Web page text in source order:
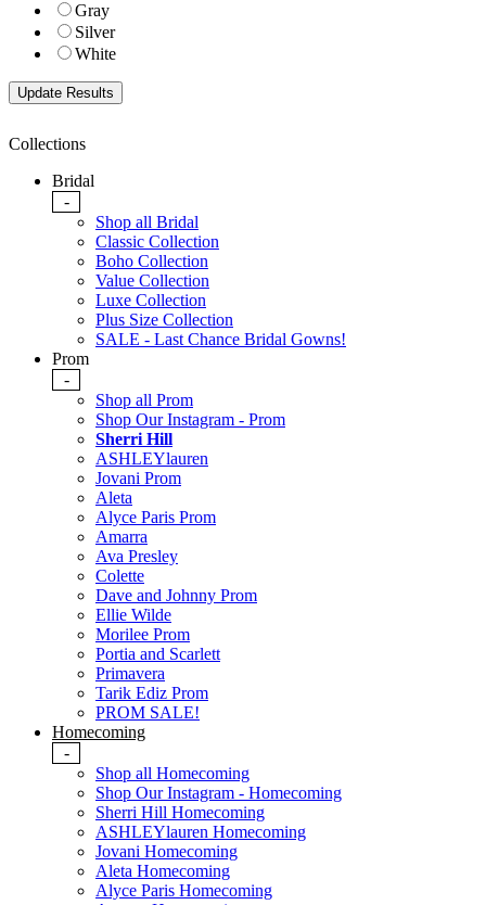
Gray
Silver
White
Collections
Bridal
-
Shop all Bridal
Classic Collection
Boho Collection
Value Collection
Luxe Collection
Plus Size Collection
SALE - Last Chance Bridal Gowns!
Prom
-
Shop all Prom
Shop Our Instagram - Prom
Sherri Hill
ASHLEYlauren
Jovani Prom
Aleta
Alyce Paris Prom
Amarra
Ava Presley
Colette
Dave and Johnny Prom
Ellie Wilde
Morilee Prom
Portia and Scarlett
Primavera
Tarik Ediz Prom
PROM SALE!
Homecoming
-
Shop all Homecoming
Shop Our Instagram - Homecoming
Sherri Hill Homecoming
ASHLEYlauren Homecoming
Jovani Homecoming
Aleta Homecoming
Alyce Paris Homecoming